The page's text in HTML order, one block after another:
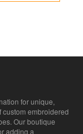
for unique,
custom embroidered
Our boutique
adding a